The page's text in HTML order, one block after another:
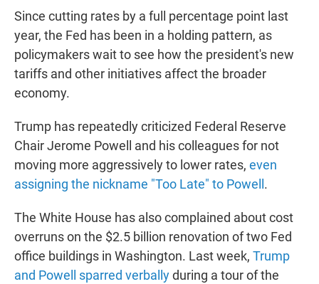
Since cutting rates by a full percentage point last
year, the Fed has been in a holding pattern, as
policymakers wait to see how the president's new
tariffs and other initiatives affect the broader
economy.
Trump has repeatedly criticized Federal Reserve
Chair Jerome Powell and his colleagues for not
moving more aggressively to lower rates, even
assigning the nickname "Too Late" to Powell .
The White House has also complained about cost
overruns on the $2.5 billion renovation of two Fed
office buildings in Washington. Last week, Trump
and Powell sparred verballyduring a tour of the